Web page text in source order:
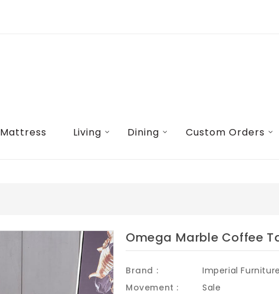
Mattress Living Dining Custom Orders
Omega Marble Coffee
Brand :
Imperial
Movement :
Sale